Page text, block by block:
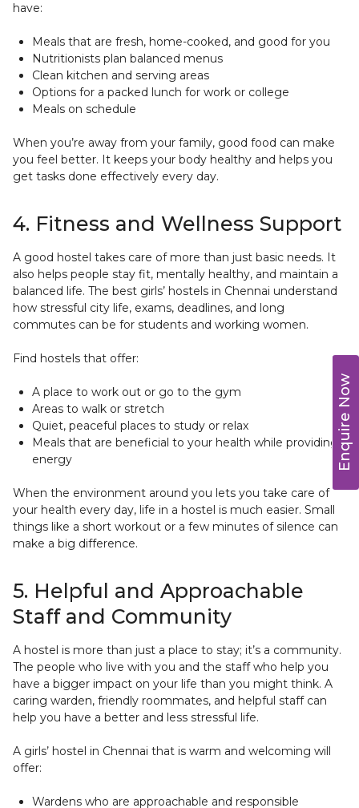
have:
Meals that are fresh, home-cooked, and good for you
Nutritionists plan balanced menus
Clean kitchen and serving areas
Options for a packed lunch for work or college
Meals on schedule
When you’re away from your family, good food can make
you feel better. It keeps your body healthy and helps you
get tasks done effectively every day.
4. Fitness and Wellness Support
A good hostel takes care of more than just basic needs. It
also helps people stay fit, mentally healthy, and maintain a
balanced life. The best girls’ hostels in Chennai understand
how stressful city life, exams, deadlines, and long
commutes can be for students and working women.
Find hostels that offer:
A place to work out or go to the gym
Areas to walk or stretch
Quiet, peaceful places to study or relax
Meals that are beneficial to your health while providing
energy
When the environment around you lets you take care of
your health every day, life in a hostel is much easier. Small
things like a short workout or a few minutes of silence can
make a big difference.
5. Helpful and Approachable
Staff and Community
A hostel is more than just a place to stay; it’s a community.
The people who live with you and the staff who help you
have a bigger impact on your life than you might think. A
caring warden, friendly roommates, and helpful staff can
help you have a better and less stressful life.
A girls’ hostel in Chennai that is warm and welcoming will
offer:
Wardens who are approachable and responsible
Enquire Now